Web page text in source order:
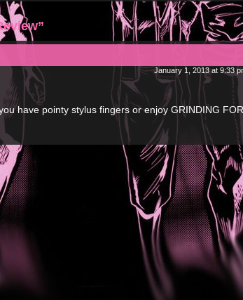
January 1, 2013 at 9:33
have pointy stylus fingers or enjoy GRINDING